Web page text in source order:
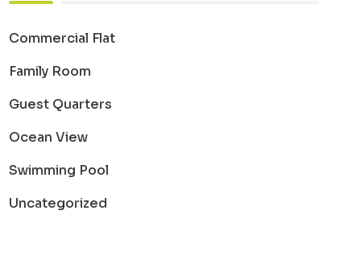
Commercial Flat
Family Room
Guest Quarters
Ocean View
Swimming Pool
Uncategorized